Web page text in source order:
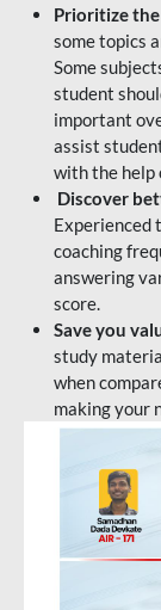
Prioritize
some topics
Some
student
important
assist
with the help
Discover
Experienced
coaching
answering
score.
Save you
study
when
making your